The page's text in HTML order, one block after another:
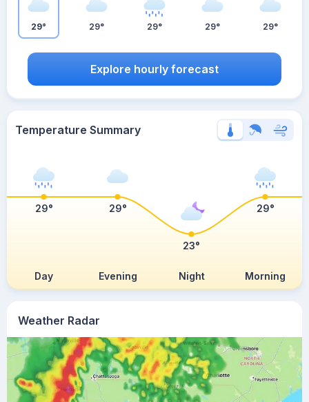
Weather Radar
29° 29° 29° 29° 29°
Explore hourly forecast
Temperature Summary
Day Evening Night Morning
29° 29°
23°
29°